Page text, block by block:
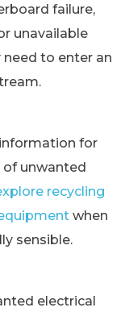
failure,
unavailable
to enter an
for
unwanted
recycling
when
sensible.
electrical